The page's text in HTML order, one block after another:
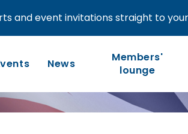
and event invitations straight to
News
Members'
lounge
Bern –